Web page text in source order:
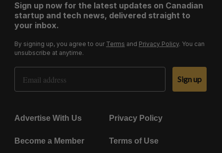
Sign up now for the latest updates on Canadian
startup and tech news, delivered straight to
your inbox.
By signing up, you agree to our Terms and Privacy Policy. You can
unsubscribe at anytime.
Email Address
Sign up
Advertise With Us Privacy Policy
Become a Member Terms of Use